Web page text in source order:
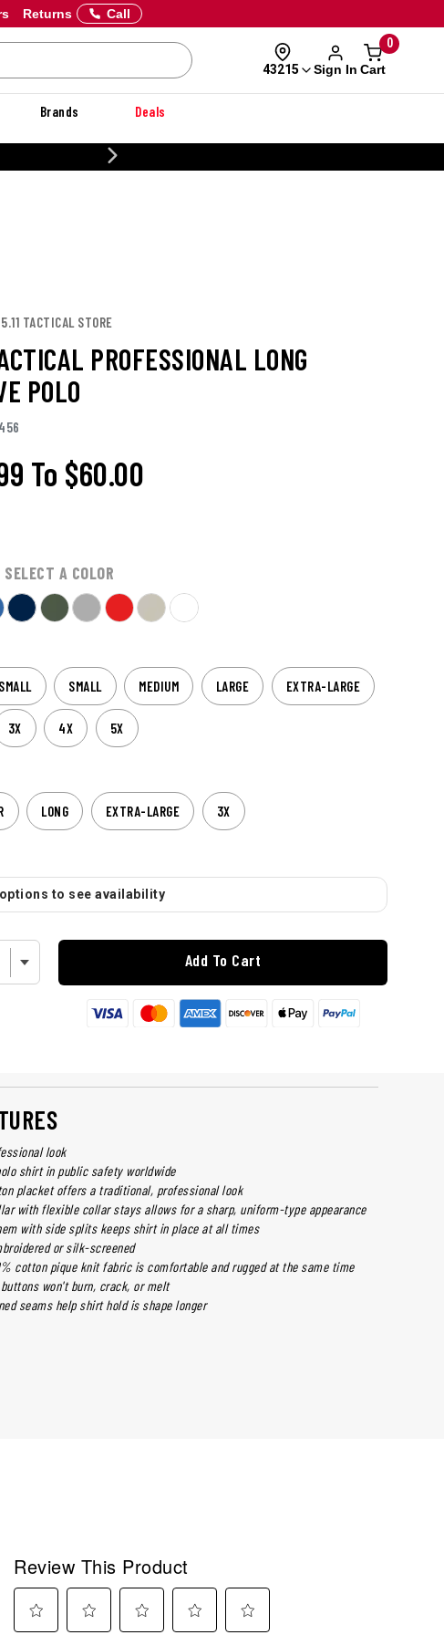
Returns Call
43215 Sign In
0
Cart
Brands Deals
TACTICAL STORE
PROFESSIONAL LONG
POLO
To $60.00
SELECT A COLOR
SMALL MEDIUM LARGE EXTRA-LARGE
3X 4X 5X
LONG EXTRA-LARGE 3X
to see availability
Add To Cart
look
shirt in public safety worldwide
placket offers a traditional, professional look
with flexible collar stays allows for a sharp, uniform-type appearance
with side splits keeps shirt in place at all times
or silk-screened
cotton pique knit fabric is comfortable and rugged at the same time
won't burn, crack, or melt
seams help shirt hold is shape longer
Review This Product